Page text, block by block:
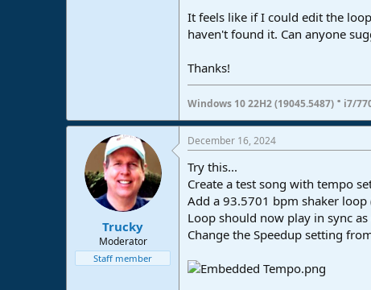
It feels like if I could edit the
haven't found it. Can anyone
Thanks!
Windows 10 22H2 (19045.5487) · i7/
Trucky
Moderator
Staff member
December 16, 2024
Try this...
Create a test song with tempo
Add a 93.5701 bpm shaker
Loop should now play in sync
Change the Speedup setting